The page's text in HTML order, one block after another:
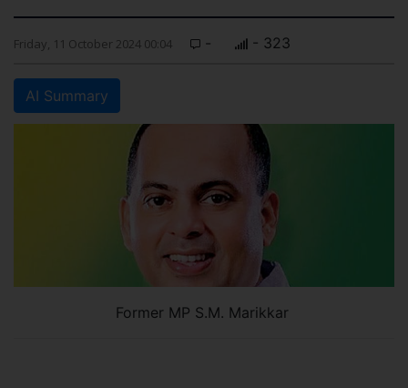
Friday, 11 October 2024 00:04 - - 323
AI Summary
Former MP S.M. Marikkar